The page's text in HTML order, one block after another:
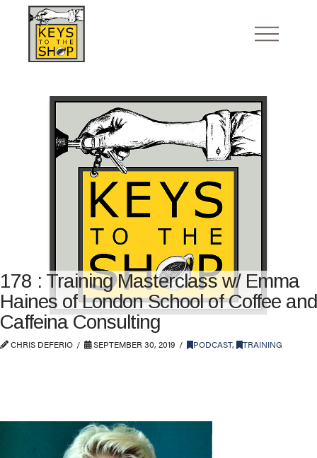
178 : Training Masterclass w/ Emma
Haines of London School of Coffee and
Caffeina Consulting
CHRIS DEFERIO SEPTEMBER 30, 2019 PODCAST, TRAINING